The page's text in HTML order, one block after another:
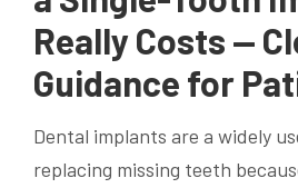
Really Costs —
Guidance for
Dental implants are a widely
replacing missing teeth